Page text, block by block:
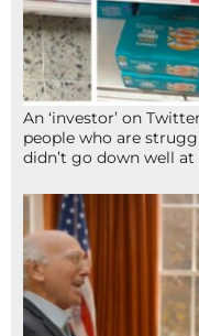
An ‘investor’ on
people who are
didn’t go down well at